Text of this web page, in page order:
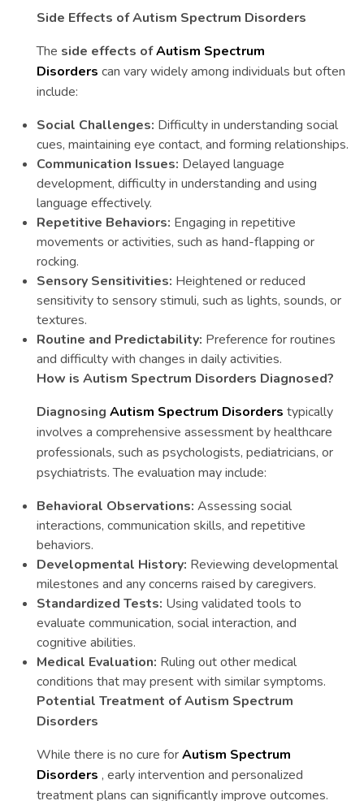
Side Effects of Autism Spectrum Disorders
The side effects ofAutism Spectrum
Disorders can vary widely among individuals but often
include:
Social Challenges: Difficulty in understanding social
cues, maintaining eye contact, and forming relationships.
Communication Issues: Delayed language
development, difficulty in understanding and using
language effectively.
Repetitive Behaviors: Engaging in repetitive
movements or activities, such as hand-flapping or
rocking.
Sensory Sensitivities: Heightened or reduced
sensitivity to sensory stimuli, such as lights, sounds, or
textures.
Routine and Predictability: Preference for routines
and difficulty with changes in daily activities.
How is Autism Spectrum Disorders Diagnosed?
Diagnosing Autism Spectrum Disorders typically
involves a comprehensive assessment by healthcare
professionals, such as psychologists, pediatricians, or
psychiatrists. The evaluation may include:
Behavioral Observations: Assessing social
interactions, communication skills, and repetitive
behaviors.
Developmental History: Reviewing developmental
milestones and any concerns raised by caregivers.
Standardized Tests: Using validated tools to
evaluate communication, social interaction, and
cognitive abilities.
Medical Evaluation: Ruling out other medical
conditions that may present with similar symptoms.
Potential Treatment of Autism Spectrum
Disorders
While there is no cure forAutism Spectrum
Disorders , early intervention and personalized
treatment plans can significantly improve outcomes.